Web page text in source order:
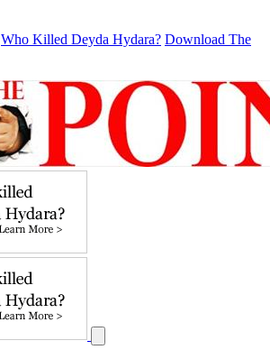
Who Killed Deyda Hydara? Download The